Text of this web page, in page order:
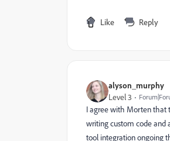
Like Reply
alyson_murphy
Level 3
I agree with Morten that
writing custom code and
tool integration ongoing